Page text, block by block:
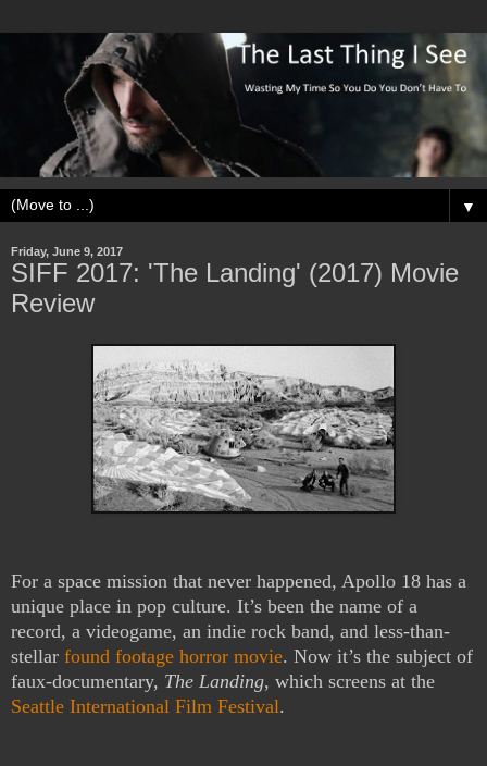
▼
Friday, June 9, 2017
SIFF 2017: 'The Landing' (2017) Movie
Review
For a space mission that never happened, Apollo 18 has a
unique place in pop culture. It’s been the name of a
record, a videogame, an indie rock band, and less-than-
stellar found footage horror movie. Now it’s the subject of
faux-documentary, The Landing, which screens at the
Seattle International Film Festival.